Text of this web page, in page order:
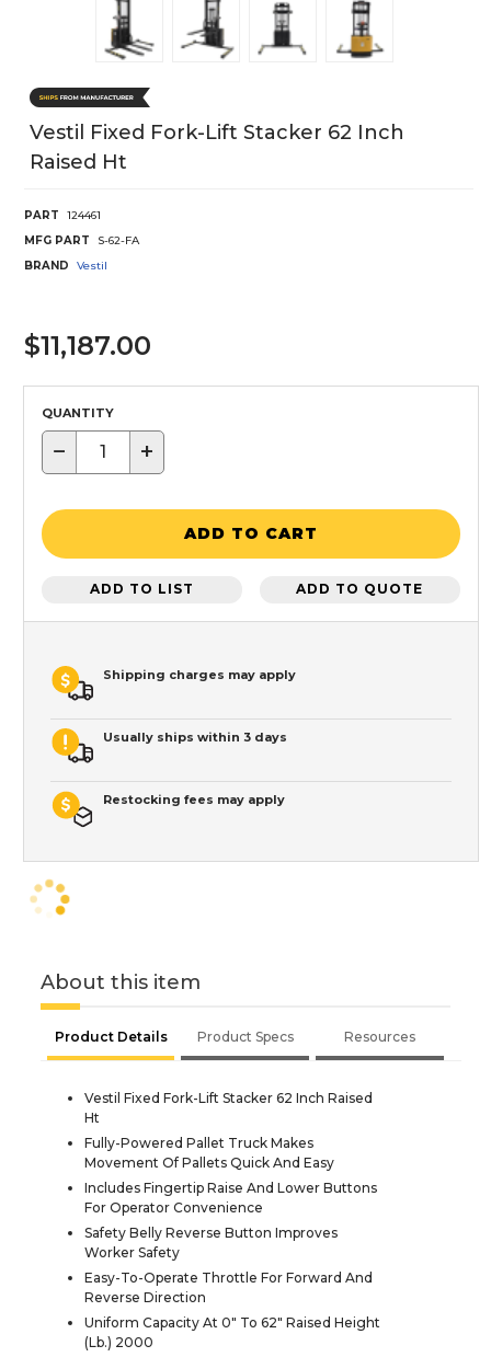
Vestil Fixed Fork-Lift Stacker 62 Inch
Raised Ht
PART
124461
MFG PART
S-62-FA
BRAND
Vestil
$11,187.00
QUANTITY
− +
ADD TO CART
ADD TO LIST ADD TO QUOTE
Shipping charges may apply
Usually ships within 3 days
Restocking fees may apply
About this item
Product Details Product Specs Resources
Vestil Fixed Fork-Lift Stacker 62 Inch Raised
Ht
Fully-Powered Pallet Truck Makes
Movement Of Pallets Quick And Easy
Includes Fingertip Raise And Lower Buttons
For Operator Convenience
Safety Belly Reverse Button Improves
Worker Safety
Easy-To-Operate Throttle For Forward And
Reverse Direction
Uniform Capacity At 0" To 62" Raised Height
(Lb.) 2000